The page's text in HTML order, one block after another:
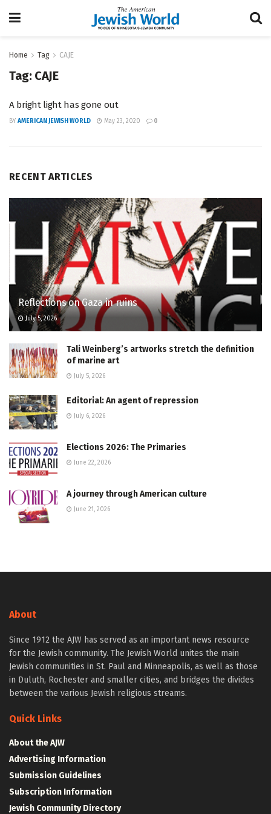
Home Tag CAJE
Tag: CAJE
A bright light has gone out
BY AMERICAN JEWISH WORLD May 23, 2020 0
RECENT ARTICLES
Reflections on Gaza in ruins
July 5, 2026
Tali Weinberg’s artworks stretch the definition
of marine art
July 5, 2026
Editorial: An agent of repression
July 6, 2026
Elections 2026: The Primaries
June 22, 2026
A journey through American culture
June 21, 2026
About
Since 1912 the AJW has served as an important news resource
for the Jewish community. The Jewish World unites the main
Jewish communities in St. Paul and Minneapolis, as well as those
in Duluth, Rochester and smaller cities, and bridges the divides
between the various Jewish religious streams.
Quick Links
About the AJW
Advertising Information
Submission Guidelines
Subscription Information
Jewish Community Directory